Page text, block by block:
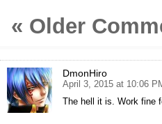
« Older
DmonHiro
April 3, 2015 at 10:06
The hell it is. Work fine